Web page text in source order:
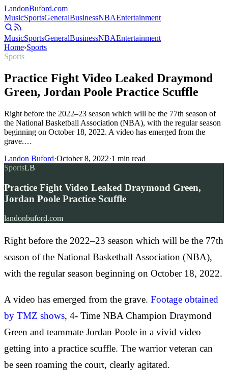
LandonBuford.com
MusicSportsGeneralBusinessNBAEntertainment
MusicSportsGeneralBusinessNBAEntertainment
Home›Sports
Sports
Practice Fight Video Leaked Draymond
Green, Jordan Poole Practice Scuffle
Right before the 2022–23 season which will be the 77th season of
the National Basketball Association (NBA), with the regular season
beginning on October 18, 2022. A video has emerged from the
grave.…
Landon Buford·October 8, 2022·1 min read
SportsLB
Practice Fight Video Leaked Draymond Green,
Jordan Poole Practice Scuffle
landonbuford.com
Right before the 2022–23 season which will be the 77th
season of the National Basketball Association (NBA),
with the regular season beginning on October 18, 2022.
A video has emerged from the grave. Footage obtained
by TMZ shows, 4- Time NBA Champion Draymond
Green and teammate Jordan Poole in a vivid video
getting into a practice scuffle. The warrior veteran can
be seen roaming the court, clearly agitated.